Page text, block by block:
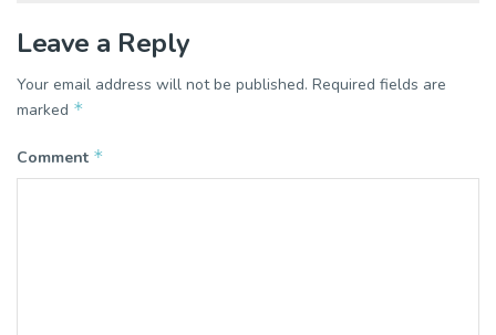
Leave a Reply
Your email address will not be published. Required fields are
marked *
Comment *